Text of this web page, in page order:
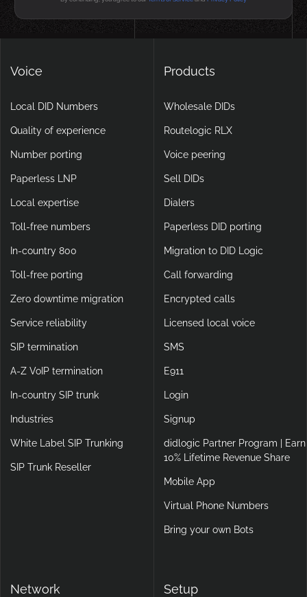
Voice
Local DID Numbers
Quality of experience
Number porting
Paperless LNP
Local expertise
Toll-free numbers
In-country 800
Toll-free porting
Zero downtime migration
Service reliability
SIP termination
A-Z VoIP termination
In-country SIP trunk
Industries
White Label SIP Trunking
SIP Trunk Reseller
Products
Wholesale DIDs
Routelogic RLX
Voice peering
Sell DIDs
Dialers
Paperless DID porting
Migration to DID Logic
Call forwarding
Encrypted calls
Licensed local voice
SMS
E911
Login
Signup
didlogic Partner Program | Earn
10% Lifetime Revenue Share
Mobile App
Virtual Phone Numbers
Bring your own Bots
Network Setup